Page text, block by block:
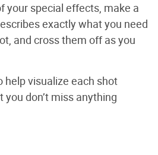
your special effects, make a
exactly what you need
and cross them off as you
help visualize each shot
don’t miss anything